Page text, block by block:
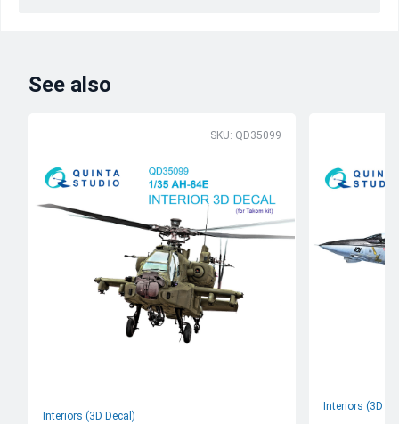
See also
SKU: QD35099
Interiors (3D Decal)
Interiors (3D